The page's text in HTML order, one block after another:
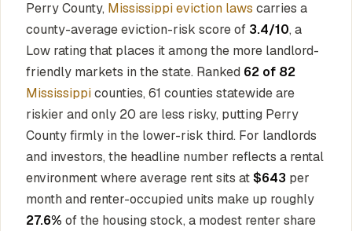
Perry County, Mississippi eviction laws carries a
county-average eviction-risk score of 3.4/10, a
Low rating that places it among the more landlord-
friendly markets in the state. Ranked 62 of 82
Mississippicounties, 61 counties statewide are
riskier and only 20 are less risky, putting Perry
County firmly in the lower-risk third. For landlords
and investors, the headline number reflects a rental
environment where average rent sits at$643 per
month and renter-occupied units make up roughly
27.6% of the housing stock, a modest renter share